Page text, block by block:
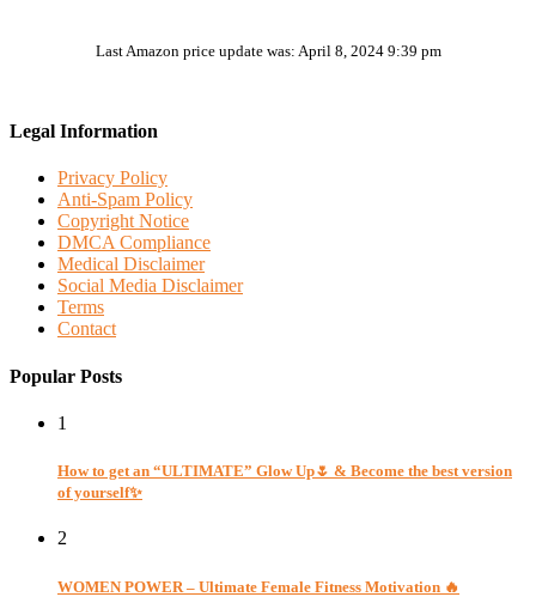
Last Amazon price update was: April 8, 2024 9:39 pm
Legal Information
Privacy Policy
Anti-Spam Policy
Copyright Notice
DMCA Compliance
Medical Disclaimer
Social Media Disclaimer
Terms
Contact
Popular Posts
1
How to get an “ULTIMATE” Glow Up🌷 & Become the best version
of yourself✨
2
WOMEN POWER – Ultimate Female Fitness Motivation 🔥